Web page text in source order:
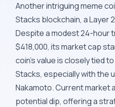
Another intriguing meme
Stacks blockchain, a Layer
Despite a modest 24-hour
$418,000, its market cap
coin's value is closely tied
Stacks, especially with the
Nakamoto. Current market
potential dip, offering a